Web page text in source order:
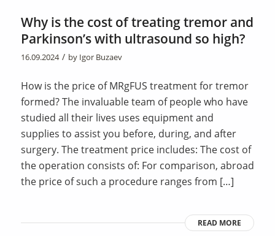
Why is the cost of treating tremor and
Parkinson’s with ultrasound so high?
16.09.2024 / by Igor Buzaev
How is the price of MRgFUS treatment for tremor
formed? The invaluable team of people who have
studied all their lives uses equipment and
supplies to assist you before, during, and after
surgery. The treatment price includes: The cost of
the operation consists of: For comparison, abroad
the price of such a procedure ranges from […]
READ MORE